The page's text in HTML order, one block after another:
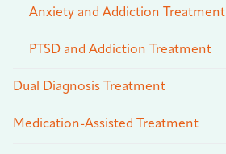
Anxiety and Addiction Treatment
PTSD and Addiction Treatment
Dual Diagnosis Treatment
Medication-Assisted Treatment